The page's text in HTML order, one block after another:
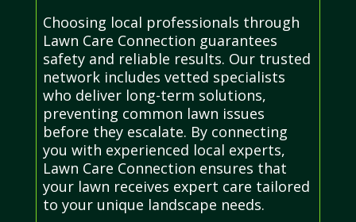
Choosing local professionals through
Lawn Care Connection guarantees
safety and reliable results. Our trusted
network includes vetted specialists
who deliver long-term solutions,
preventing common lawn issues
before they escalate. By connecting
you with experienced local experts,
Lawn Care Connection ensures that
your lawn receives expert care tailored
to your unique landscape needs.